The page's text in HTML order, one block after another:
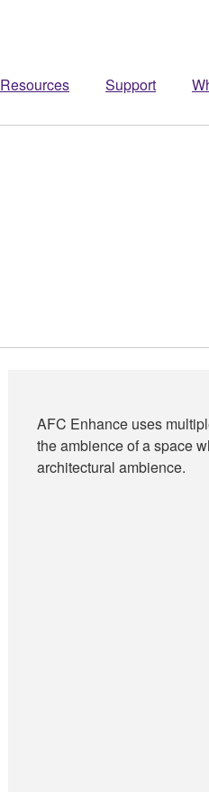
Resources Support
AFC Enhance uses
the ambience of a space
architectural ambience.